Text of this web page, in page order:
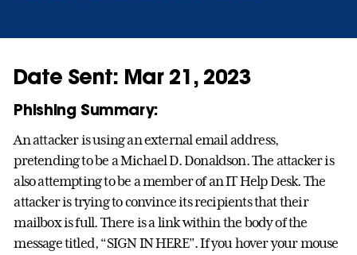
Date Sent: Mar 21, 2023
Phishing Summary:
An attacker is using an external email address,
pretending to be a Michael D. Donaldson. The attacker is
also attempting to be a member of an IT Help Desk. The
attacker is trying to convince its recipients that their
mailbox is full. There is a link within the body of the
message titled, “SIGN IN HERE”. If you hover your mouse